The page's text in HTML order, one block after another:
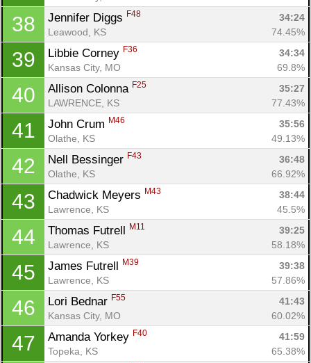
38 Jennifer Diggs F48
34:24
Leawood, KS
74.45%
39 Libbie Corney F36
34:34
Kansas City, MO
69.8%
40 Allison Colonna F25
35:27
LAWRENCE, KS
77.43%
41 John Crum M46
35:56
Olathe, KS
49.13%
42 Nell Bessinger F43
36:48
Olathe, KS
66.92%
43 Chadwick Meyers M43
38:44
Lawrence, KS
45.5%
44 Thomas Futrell M11
39:25
Lawrence, KS
58.18%
45 James Futrell M39
39:38
Lawrence, KS
57.86%
46 Lori Bednar F55
41:43
Kansas City, MO
60.02%
47 Amanda Yorkey F40
41:59
Topeka, KS
65.38%